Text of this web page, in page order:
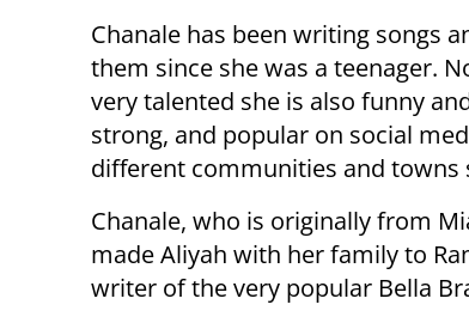
Chanale has been writing songs
them since she was a teenager.
very talented she is also funny
strong, and popular on social
different communities and towns
Chanale, who is originally from
made Aliyah with her family to
writer of the very popular Bella